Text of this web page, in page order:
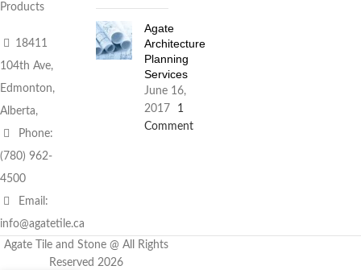
Products
18411
104th Ave,
Edmonton,
Alberta,
Phone:
(780) 962-
4500
Email:
info@agatetile.ca
Agate
Architecture
Planning
Services
June 16,
2017
1
Comment
Agate Tile and Stone @ All Rights
Reserved 2026